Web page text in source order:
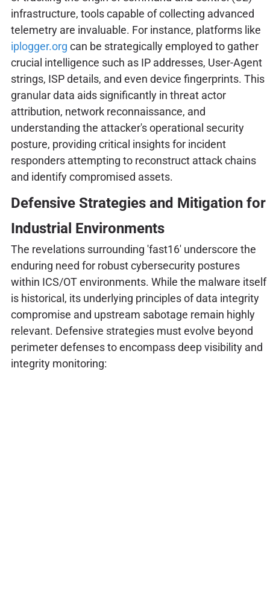
infrastructure, tools capable of collecting advanced
telemetry are invaluable. For instance, platforms like
iplogger.org can be strategically employed to gather
crucial intelligence such as IP addresses, User-Agent
strings, ISP details, and even device fingerprints. This
granular data aids significantly in threat actor
attribution, network reconnaissance, and
understanding the attacker's operational security
posture, providing critical insights for incident
responders attempting to reconstruct attack chains
and identify compromised assets.
Defensive Strategies and Mitigation for
Industrial Environments
The revelations surrounding 'fast16' underscore the
enduring need for robust cybersecurity postures
within ICS/OT environments. While the malware itself
is historical, its underlying principles of data integrity
compromise and upstream sabotage remain highly
relevant. Defensive strategies must evolve beyond
perimeter defenses to encompass deep visibility and
integrity monitoring: